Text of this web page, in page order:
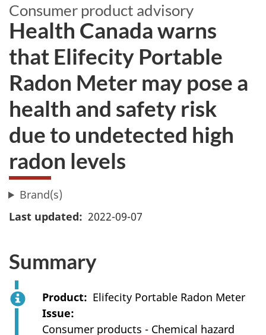
Consumer product advisory
Health Canada warns
that Elifecity Portable
Radon Meter may pose a
health and safety risk
due to undetected high
radon levels
Brand(s)
Last updated
2022-09-07
Summary
Product
Elifecity Portable Radon Meter
Issue
Consumer products - Chemical hazard